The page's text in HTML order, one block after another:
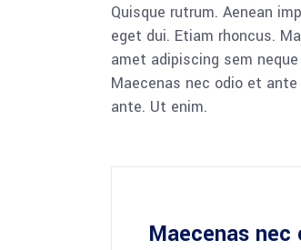
Quisque rutrum. Aenean
eget dui. Etiam rhoncus.
amet adipiscing sem
Maecenas nec odio et
ante. Ut enim.
Maecenas